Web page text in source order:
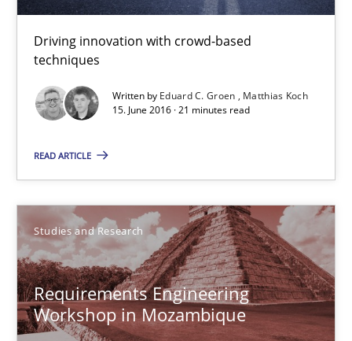
Driving innovation with crowd-based
techniques
Written by Eduard C. Groen
Matthias Koch
15. June 2016 · 21 minutes read
READ ARTICLE
Studies and Research
Requirements Engineering
Workshop in Mozambique
Lars Baumann
Henrik Baumann
29.10.2015
8 minutes
IT Requirements when Buying, not Making
Effective specifications to select off-the-shelf software
Methods Practice